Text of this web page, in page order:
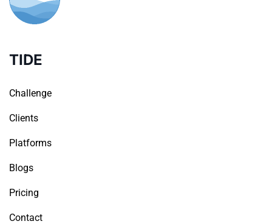
TIDE
Challenge
Clients
Platforms
Blogs
Pricing
Contact